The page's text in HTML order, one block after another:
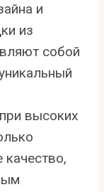
и
из
собой
высоких
качество,